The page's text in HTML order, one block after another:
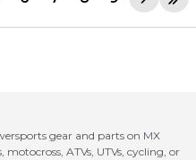
gear and parts on MX
ATVs, UTVs, cycling, or